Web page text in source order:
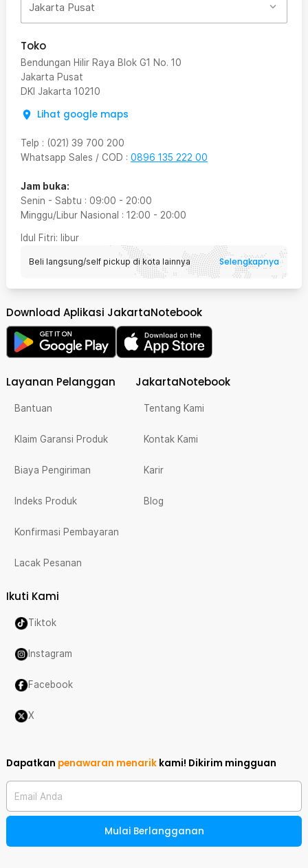
Jakarta Pusat
Toko
Bendungan Hilir Raya Blok G1 No. 10
Jakarta Pusat
DKI Jakarta 10210
Lihat google maps
Telp : (021) 39 700 200
Whatsapp Sales / COD : 0896 135 222 00
Jam buka:
Senin - Sabtu : 09:00 - 20:00
Minggu/Libur Nasional : 12:00 - 20:00
Idul Fitri: libur
Beli langsung/self pickup di kota lainnya Selengkapnya
Download Aplikasi JakartaNotebook
Layanan Pelanggan
Bantuan
Klaim Garansi Produk
Biaya Pengiriman
Indeks Produk
Konfirmasi Pembayaran
Lacak Pesanan
JakartaNotebook
Tentang Kami
Kontak Kami
Karir
Blog
Ikuti Kami
Tiktok
Instagram
Facebook
X
Dapatkan penawaran menarik kami! Dikirim mingguan
Email Anda
Mulai Berlangganan